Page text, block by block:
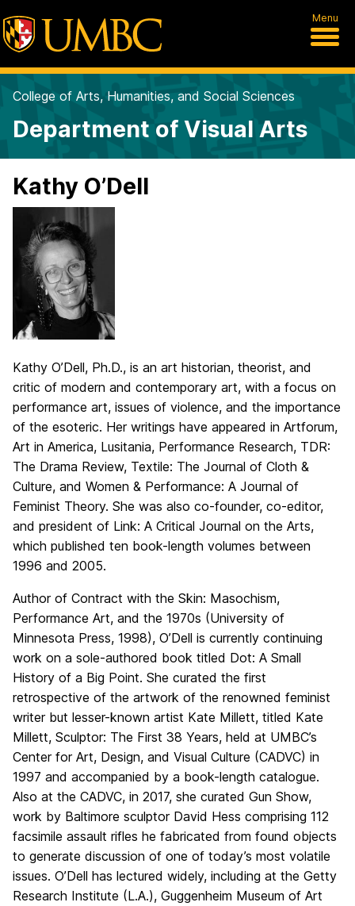
Menu
College of Arts, Humanities, and Social Sciences
Department of Visual Arts
Kathy O’Dell
Kathy O’Dell, Ph.D., is an art historian, theorist, and
critic of modern and contemporary art, with a focus on
performance art, issues of violence, and the importance
of the esoteric. Her writings have appeared in Artforum,
Art in America, Lusitania, Performance Research, TDR:
The Drama Review, Textile: The Journal of Cloth &
Culture, and Women & Performance: A Journal of
Feminist Theory. She was also co-founder, co-editor,
and president of Link: A Critical Journal on the Arts,
which published ten book-length volumes between
1996 and 2005.
Author of Contract with the Skin: Masochism,
Performance Art, and the 1970s (University of
Minnesota Press, 1998), O’Dell is currently continuing
work on a sole-authored book titled Dot: A Small
History of a Big Point. She curated the first
retrospective of the artwork of the renowned feminist
writer but lesser-known artist Kate Millett, titled Kate
Millett, Sculptor: The First 38 Years, held at UMBC’s
Center for Art, Design, and Visual Culture (CADVC) in
1997 and accompanied by a book-length catalogue.
Also at the CADVC, in 2017, she curated Gun Show,
work by Baltimore sculptor David Hess comprising 112
facsimile assault rifles he fabricated from found objects
to generate discussion of one of today’s most volatile
issues. O’Dell has lectured widely, including at the Getty
Research Institute (L.A.), Guggenheim Museum of Art